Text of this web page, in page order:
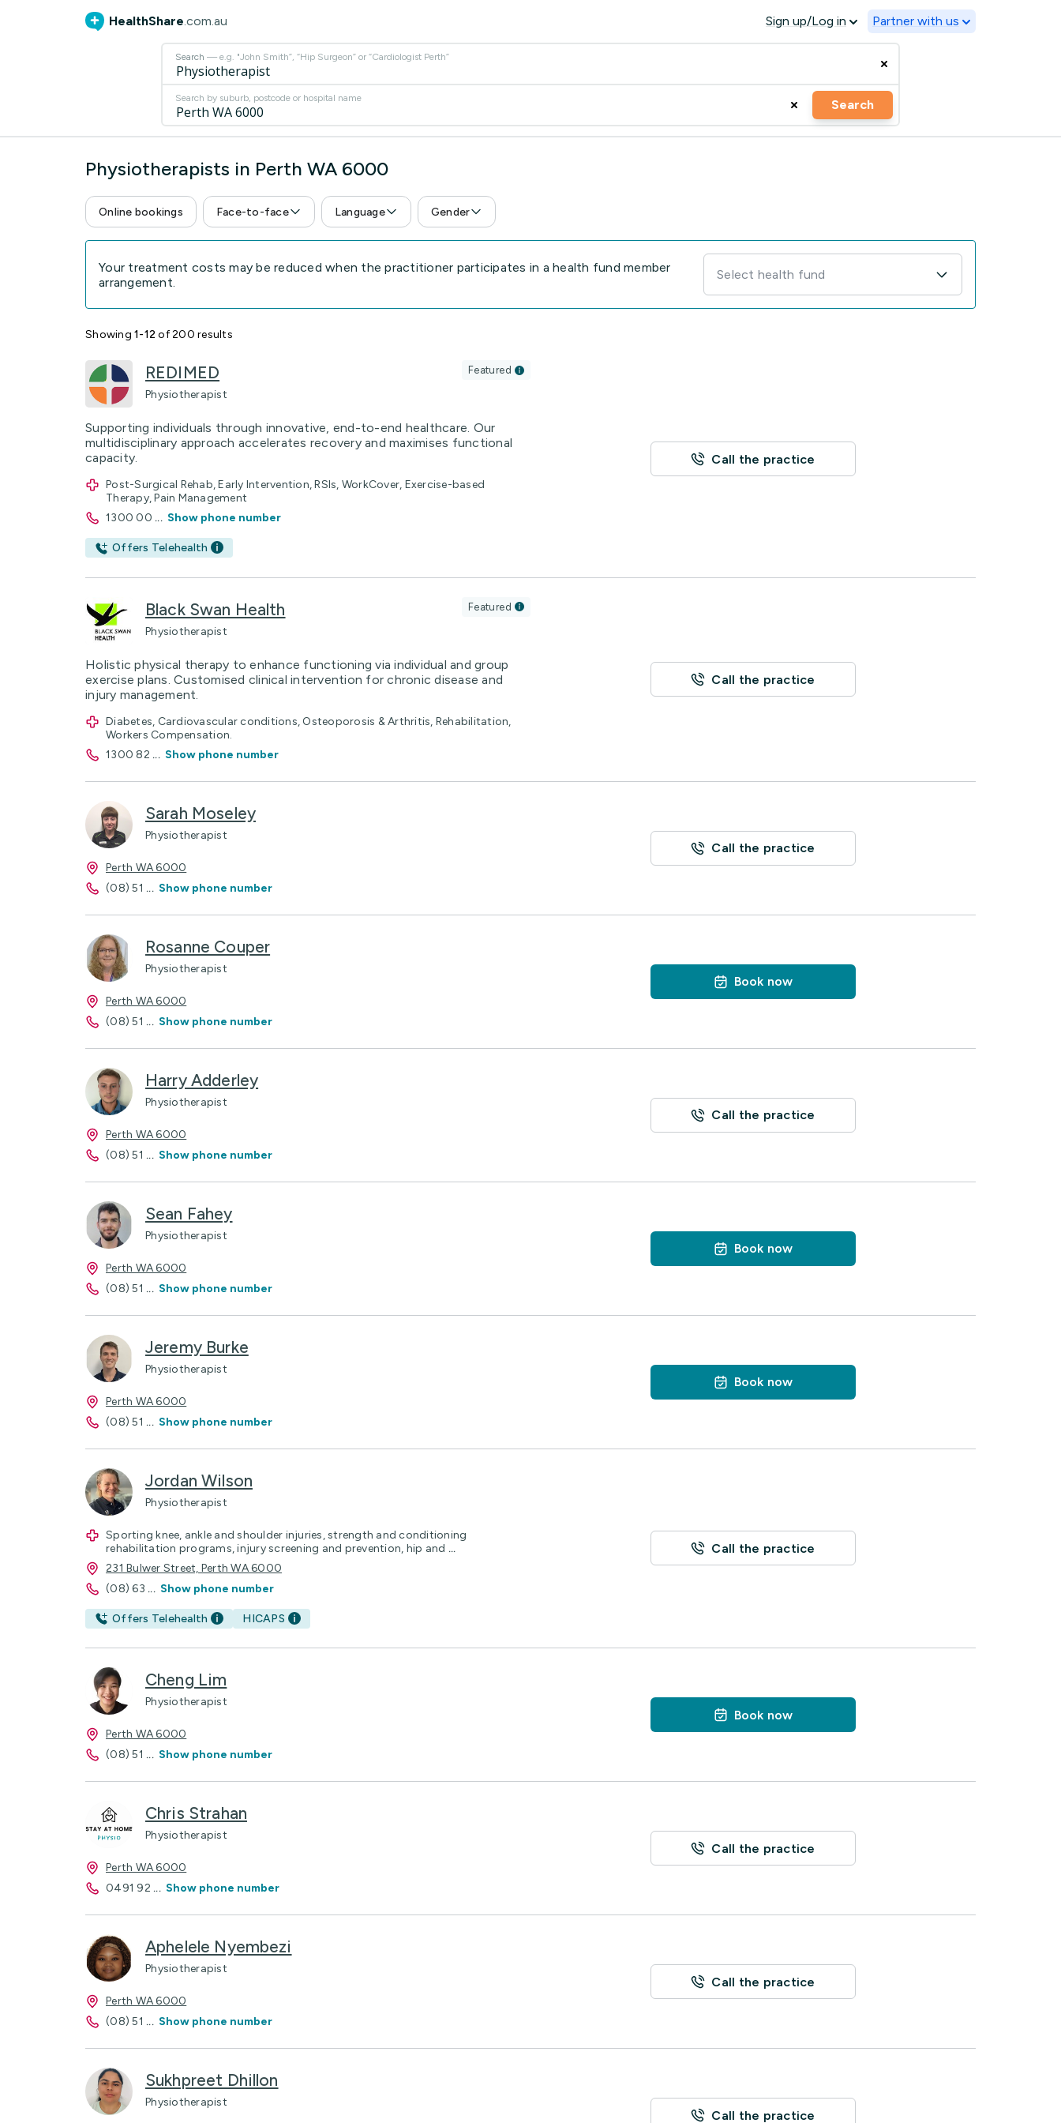
HealthShare.com.au Sign up/Log in Partner with us
Search — e.g. "John Smith”, “Hip Surgeon” or “Cardiologist Perth”
Search by suburb, postcode or hospital name Search
Physiotherapists in Perth WA 6000
Online bookings Face-to-face Language Gender
Your treatment costs may be reduced when the practitioner participates in a health fund member
arrangement.
Select health fund
Showing 1-12 of 200 results
REDIMED
Physiotherapist
Featured
Supporting individuals through innovative, end-to-end healthcare. Our
multidisciplinary approach accelerates recovery and maximises functional
capacity.
Post-Surgical Rehab, Early Intervention, RSIs, WorkCover, Exercise-based
Therapy, Pain Management
1300 00 ... Show phone number
Offers Telehealth
Call the practice
Black Swan Health
Physiotherapist
Featured
Holistic physical therapy to enhance functioning via individual and group
exercise plans. Customised clinical intervention for chronic disease and
injury management.
Diabetes, Cardiovascular conditions, Osteoporosis & Arthritis, Rehabilitation,
Workers Compensation.
1300 82 ... Show phone number
Call the practice
Sarah Moseley
Physiotherapist
Perth WA 6000
(08) 51 ... Show phone number
Call the practice
Rosanne Couper
Physiotherapist
Perth WA 6000
(08) 51 ... Show phone number
Book now
Harry Adderley
Physiotherapist
Perth WA 6000
(08) 51 ... Show phone number
Call the practice
Sean Fahey
Physiotherapist
Perth WA 6000
(08) 51 ... Show phone number
Book now
Jeremy Burke
Physiotherapist
Perth WA 6000
(08) 51 ... Show phone number
Book now
Jordan Wilson
Physiotherapist
Sporting knee, ankle and shoulder injuries, strength and conditioning
rehabilitation programs, injury screening and prevention, hip and ...
231 Bulwer Street, Perth WA 6000
(08) 63 ... Show phone number
Offers Telehealth HICAPS
Call the practice
Cheng Lim
Physiotherapist
Perth WA 6000
(08) 51 ... Show phone number
Book now
Chris Strahan
Physiotherapist
Perth WA 6000
0491 92 ... Show phone number
Call the practice
Aphelele Nyembezi
Physiotherapist
Perth WA 6000
(08) 51 ... Show phone number
Call the practice
Sukhpreet Dhillon
Physiotherapist
Call the practice